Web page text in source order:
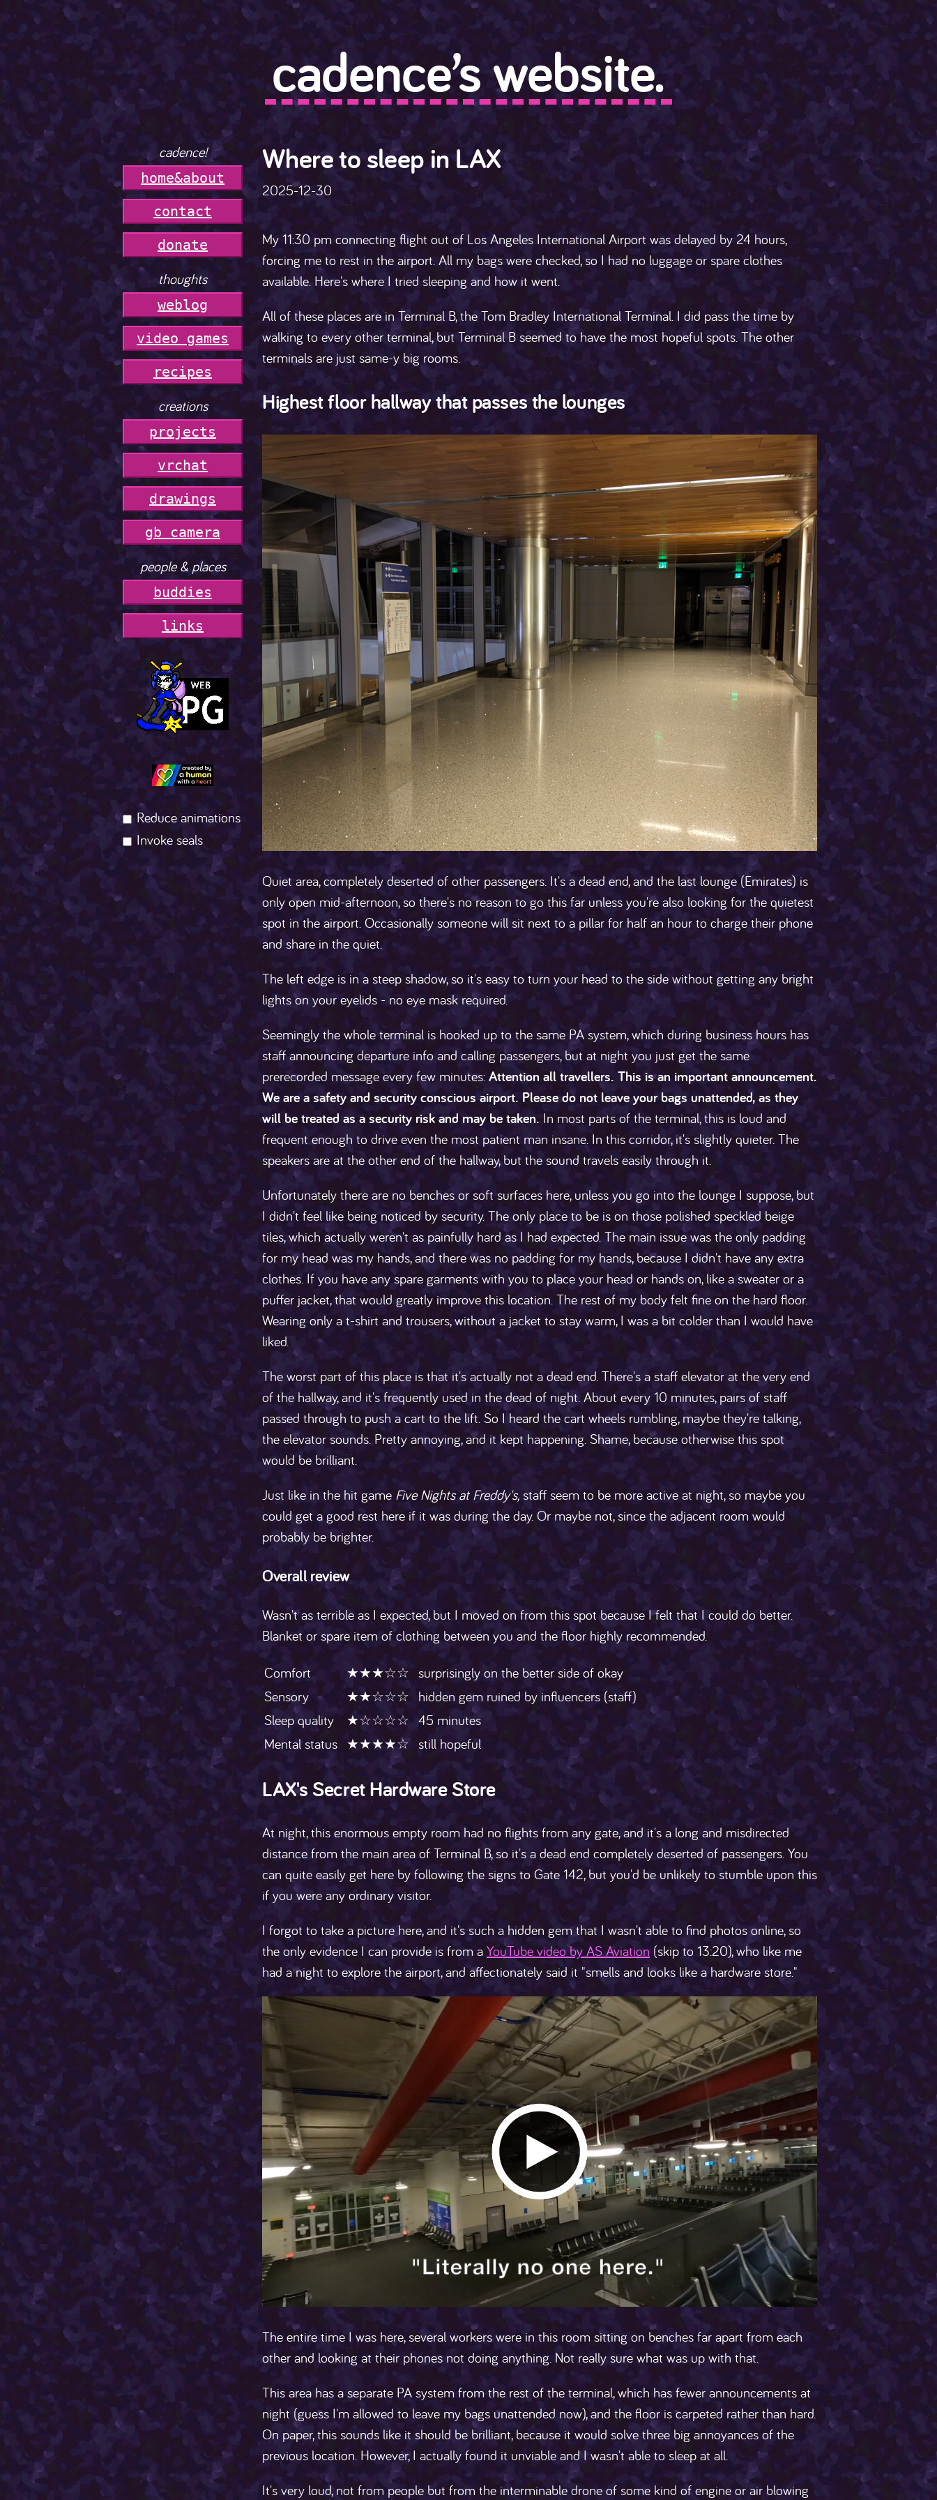
cadence’s website.
Reduce animations
Invoke seals
cadence!
home&about
contact
donate
thoughts
weblog
video games
recipes
creations
projects
vrchat
drawings
gb camera
people & places
buddies
links
Where to sleep in LAX
2025-12-30
My 11:30 pm connecting flight out of Los Angeles International Airport was delayed by 24 hours,
forcing me to rest in the airport. All my bags were checked, so I had no luggage or spare clothes
available. Here's where I tried sleeping and how it went.
All of these places are in Terminal B, the Tom Bradley International Terminal. I did pass the time by
walking to every other terminal, but Terminal B seemed to have the most hopeful spots. The other
terminals are just same-y big rooms.
Highest floor hallway that passes the lounges
Quiet area, completely deserted of other passengers. It's a dead end, and the last lounge (Emirates) is
only open mid-afternoon, so there's no reason to go this far unless you're also looking for the quietest
spot in the airport. Occasionally someone will sit next to a pillar for half an hour to charge their phone
and share in the quiet.
The left edge is in a steep shadow, so it's easy to turn your head to the side without getting any bright
lights on your eyelids - no eye mask required.
Seemingly the whole terminal is hooked up to the same PA system, which during business hours has
staff announcing departure info and calling passengers, but at night you just get the same
prerecorded message every few minutes: Attention all travellers. This is an important announcement.
We are a safety and security conscious airport. Please do not leave your bags unattended, as they
will be treated as a security risk and may be taken. In most parts of the terminal, this is loud and
frequent enough to drive even the most patient man insane. In this corridor, it's slightly quieter. The
speakers are at the other end of the hallway, but the sound travels easily through it.
Unfortunately there are no benches or soft surfaces here, unless you go into the lounge I suppose, but
I didn't feel like being noticed by security. The only place to be is on those polished speckled beige
tiles, which actually weren't as painfully hard as I had expected. The main issue was the only padding
for my head was my hands, and there was no padding for my hands, because I didn't have any extra
clothes. If you have any spare garments with you to place your head or hands on, like a sweater or a
puffer jacket, that would greatly improve this location. The rest of my body felt fine on the hard floor.
Wearing only a t-shirt and trousers, without a jacket to stay warm, I was a bit colder than I would have
liked.
The worst part of this place is that it's actually not a dead end. There's a staff elevator at the very end
of the hallway, and it's frequently used in the dead of night. About every 10 minutes, pairs of staff
passed through to push a cart to the lift. So I heard the cart wheels rumbling, maybe they're talking,
the elevator sounds. Pretty annoying, and it kept happening. Shame, because otherwise this spot
would be brilliant.
Just like in the hit game Five Nights at Freddy's, staff seem to be more active at night, so maybe you
could get a good rest here if it was during the day. Or maybe not, since the adjacent room would
probably be brighter.
Overall review
Wasn't as terrible as I expected, but I moved on from this spot because I felt that I could do better.
Blanket or spare item of clothing between you and the floor highly recommended.
Comfort ★★★☆☆ surprisingly on the better side of okay
Sensory
★★☆☆☆ hidden gem ruined by influencers (staff)
Sleep quality
★☆☆☆☆ 45 minutes
Mental status ★★★★☆ still hopeful
LAX's Secret Hardware Store
At night, this enormous empty room had no flights from any gate, and it's a long and misdirected
distance from the main area of Terminal B, so it's a dead end completely deserted of passengers. You
can quite easily get here by following the signs to Gate 142, but you'd be unlikely to stumble upon this
if you were any ordinary visitor.
I forgot to take a picture here, and it's such a hidden gem that I wasn't able to find photos online, so
the only evidence I can provide is from a YouTube video by AS Aviation (skip to 13:20), who like me
had a night to explore the airport, and affectionately said it "smells and looks like a hardware store."
The entire time I was here, several workers were in this room sitting on benches far apart from each
other and looking at their phones not doing anything. Not really sure what was up with that.
This area has a separate PA system from the rest of the terminal, which has fewer announcements at
night (guess I'm allowed to leave my bags unattended now), and the floor is carpeted rather than hard.
On paper, this sounds like it should be brilliant, because it would solve three big annoyances of the
previous location. However, I actually found it unviable and I wasn't able to sleep at all.
It's very loud, not from people but from the interminable drone of some kind of engine or air blowing